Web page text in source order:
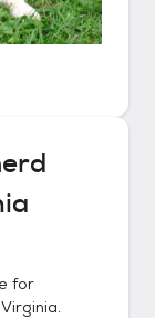
for
.